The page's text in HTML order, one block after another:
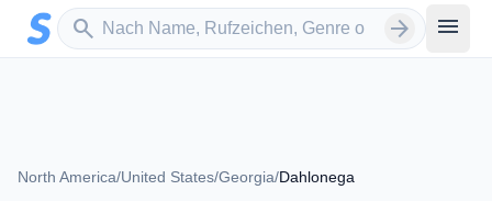
Zum Hauptinhalt springen
search
Sender suchen arrow_forward menu
North America/United States/Georgia/Dahlonega